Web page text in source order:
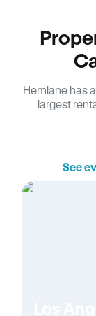
Hemlane has
largest
See